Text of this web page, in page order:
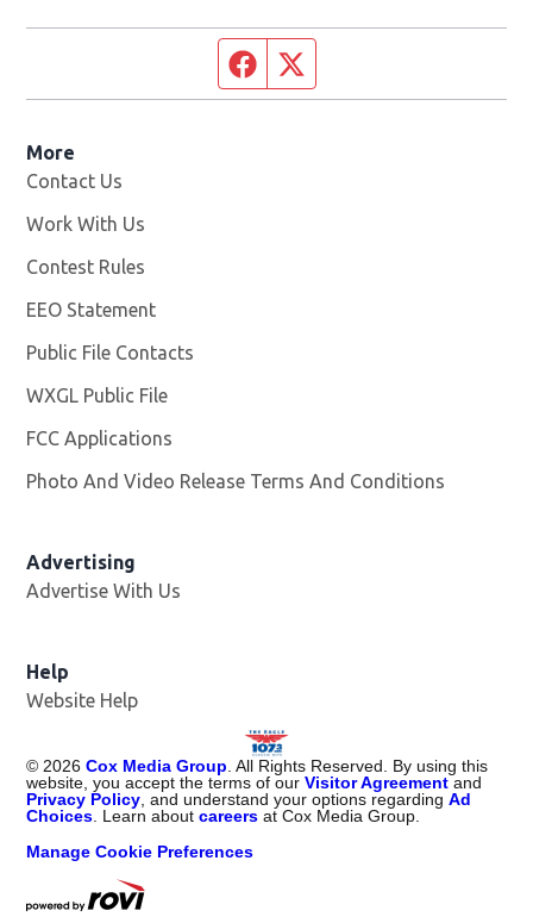
Facebook page
More
Contact Us
Work With Us
Contest Rules
EEO Statement
Public File Contacts
WXGL Public File
FCC Applications
Photo And Video Release Terms And Conditions
Advertising
Advertise With Us
Help
Website Help
© 2026 Cox Media Group . All Rights Reserved. By using this
website, you accept the terms of ourVisitor Agreement and
Privacy Policy , and understand your options regardingAd
Choices . Learn aboutcareers at Cox Media Group.
Manage Cookie Preferences